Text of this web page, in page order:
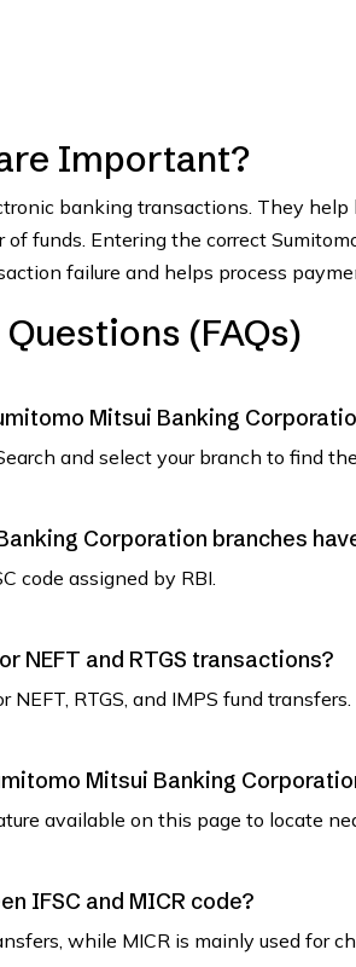
Important?
banking transactions. They
of funds. Entering the correct
failure and helps process
(FAQs)
Mitsui Banking
and select your branch to find
Corporation branches
code assigned by RBI.
NEFT and RTGS transactions?
NEFT, RTGS, and IMPS fund transfers.
Mitsui Banking
available on this page to locate
IFSC and MICR code?
while MICR is mainly used for